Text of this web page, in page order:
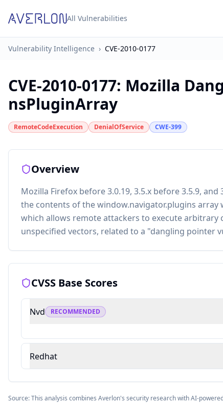
All Vulnerabilities
Vulnerability Intelligence › CVE-2010-0177
CVE-2010-0177: Mozilla
nsPluginArray
RemoteCodeExecution DenialOfService CWE-399
Overview
Mozilla Firefox before 3.0.19, 3.5.x before 3.5.9,
the contents of the window.navigator.plugins array
which allows remote attackers to execute arbitrary
unspecified vectors, related to a "dangling pointer
CVSS Base Scores
Nvd RECOMMENDED
Redhat
Source: This analysis combines Averlon's security research with AI-